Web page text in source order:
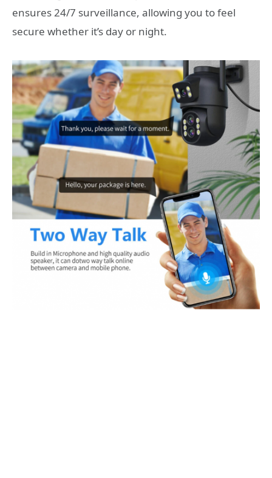
ensures 24/7 surveillance, allowing you to feel
secure whether it’s day or night.